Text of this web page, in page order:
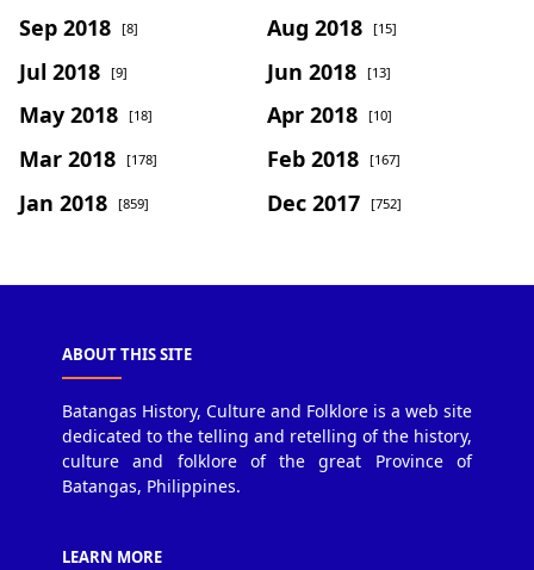
Sep 2018 [8] Aug 2018 [15]
Jul 2018 [9] Jun 2018 [13]
May 2018 [18] Apr 2018 [10]
Mar 2018 [178] Feb 2018 [167]
Jan 2018 [859] Dec 2017 [752]
ABOUT THIS SITE
Batangas History, Culture and Folklore is a web site
dedicated to the telling and retelling of the history,
culture and folklore of the great Province of
Batangas, Philippines.
LEARN MORE